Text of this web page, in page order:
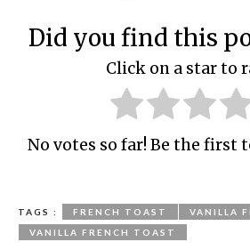
Did you find this
Click on a star to
No votes so far! Be the first
TAGS : FRENCH TOAST
VANILLA
VANILLA FRENCH TOAST